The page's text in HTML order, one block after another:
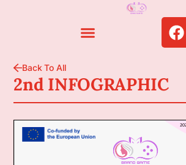
Back To All
2nd INFOGRAPHIC